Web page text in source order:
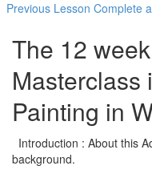
Previous Lesson Complete
The 12
Masterclass
Painting in
Introduction : About this
background.